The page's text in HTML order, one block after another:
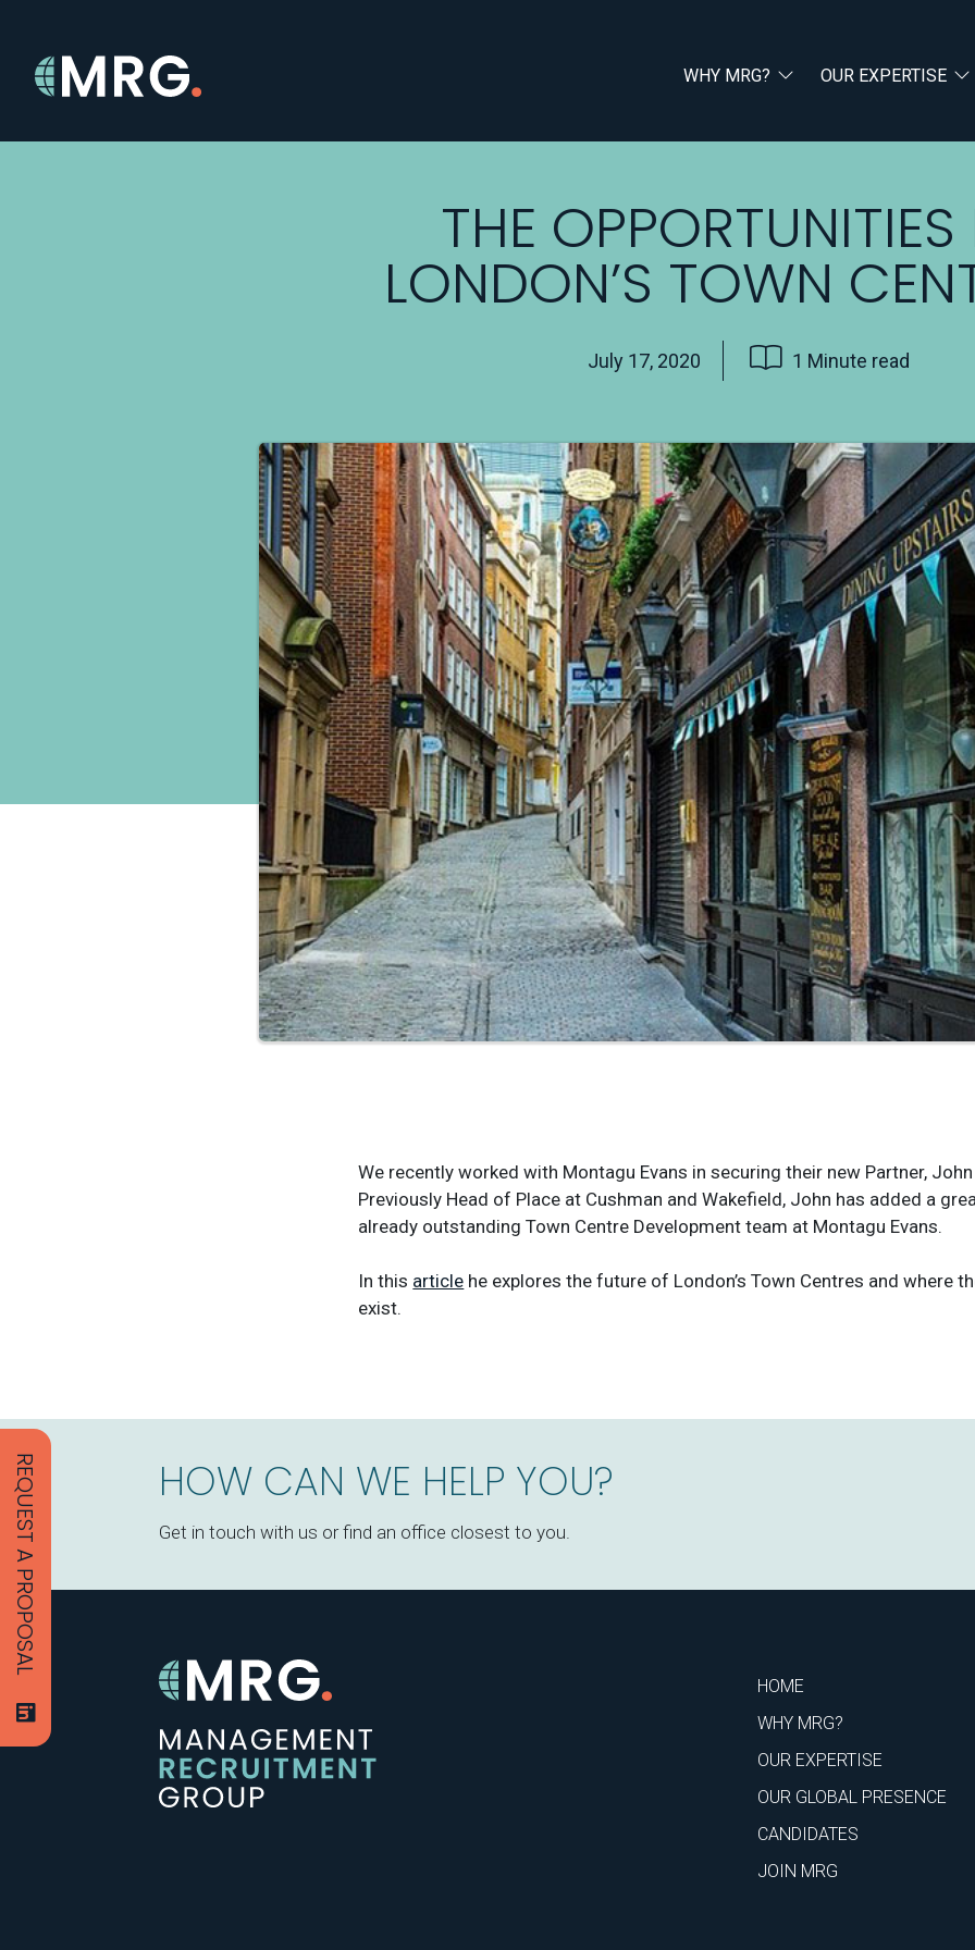
WHY MRG? OUR EXPERTISE
THE OPPORTUNITIES
LONDON’S TOWN
July 17, 2020 1 Minute read
We recently worked with Montagu Evans in securing their new Partner, John
Previously Head of Place at Cushman and Wakefield, John has added a
already outstanding Town Centre Development team at Montagu Evans.
In this article he explores the future of London’s Town Centres and where
exist.
REQUEST A PROPOSAL HOW CAN WE HELP YOU?
Get in touch with us or find an office closest to you.
HOME
WHY MRG?
OUR EXPERTISE
OUR GLOBAL PRESENCE
CANDIDATES
JOIN MRG